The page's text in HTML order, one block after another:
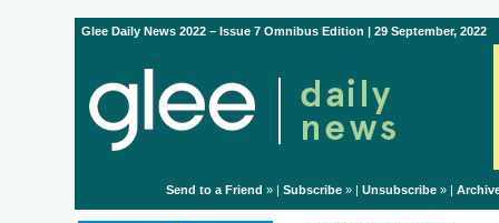
Glee Daily News 2022 – Issue 7 Omnibus Edition | 29 September, 2022
Send to a Friend » | Subscribe» | Unsubscribe» |